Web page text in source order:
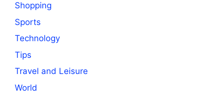
Shopping
Sports
Technology
Tips
Travel and Leisure
World